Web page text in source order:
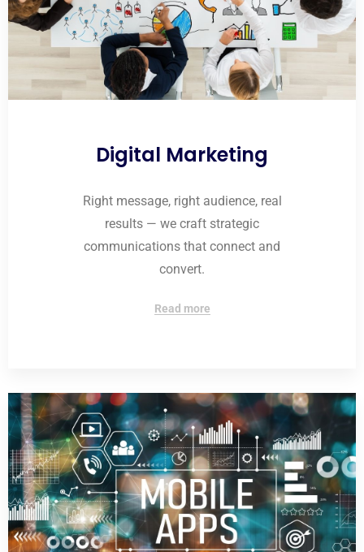
Digital Marketing
Right message, right audience, real
results — we craft strategic
communications that connect and
convert.
Read more